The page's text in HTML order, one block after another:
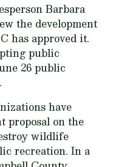
Barbara
the development
has approved it.
public
26 public
have
proposal on the
wildlife
recreation. In a